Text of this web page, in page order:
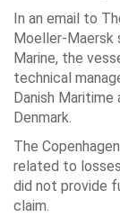
In an email to
Moeller-Maersk
Marine, the
technical
Danish Maritime
Denmark.
The
related to
did not provide
claim.